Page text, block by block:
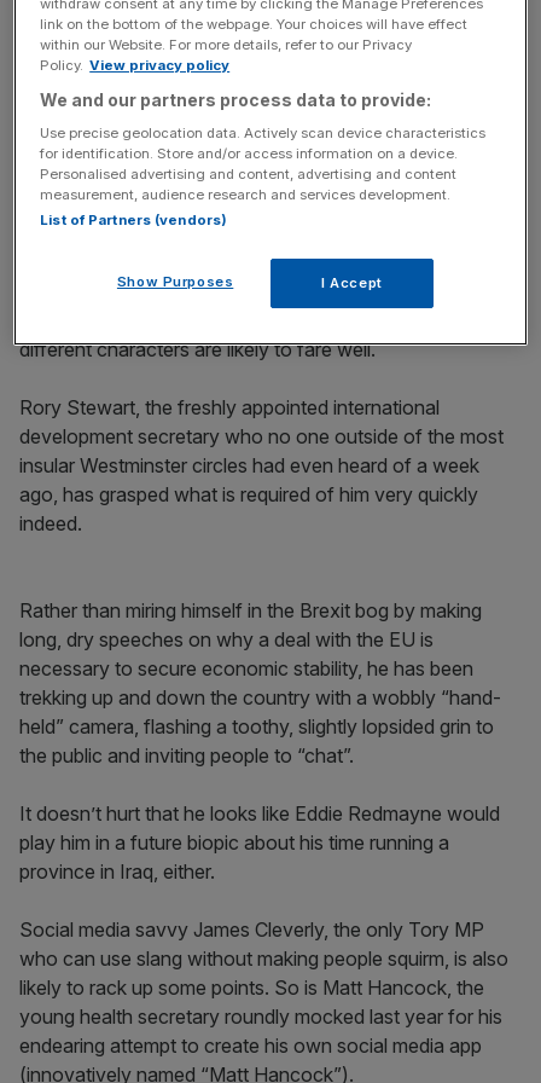
While they can’t quite bring themselves to peddle his
gung-ho visions of post-Brexit Britain (most are still very
wary about the prospect of no-deal), they can and will do
everything in their power to prove to the country that they
too would make a decent drinking buddy.
To stand a chance of stopping the Brexit Party in its
tracks (the thinking goes), the Conservatives need not
another colourless technocrat, but a charismatic amateur.
different characters are likely to fare well.
Rory Stewart, the freshly appointed international
development secretary who no one outside of the most
insular Westminster circles had even heard of a week
ago, has grasped what is required of him very quickly
indeed.
Rather than miring himself in the Brexit bog by making
long, dry speeches on why a deal with the EU is
necessary to secure economic stability, he has been
trekking up and down the country with a wobbly “hand-
held” camera, flashing a toothy, slightly lopsided grin to
the public and inviting people to “chat”.
It doesn’t hurt that he looks like Eddie Redmayne would
play him in a future biopic about his time running a
province in Iraq, either.
Social media savvy James Cleverly, the only Tory MP
who can use slang without making people squirm, is also
likely to rack up some points. So is Matt Hancock, the
young health secretary roundly mocked last year for his
endearing attempt to create his own social media app
(innovatively named “Matt Hancock”).
withdraw consent at any time by clicking the Manage Preferences
link on the bottom of the webpage. Your choices will have effect
within our Website. For more details, refer to our Privacy
Policy. View privacy policy
We and our partners process data to provide:
Use precise geolocation data. Actively scan device characteristics
for identification. Store and/or access information on a device.
Personalised advertising and content, advertising and content
measurement, audience research and services development.
List of Partners (vendors)
Show Purposes I Accept